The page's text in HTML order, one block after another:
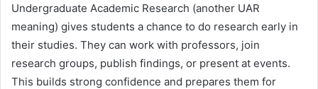
Undergraduate Academic Research (another UAR
meaning) gives students a chance to do research early in
their studies. They can work with professors, join
research groups, publish findings, or present at events.
This builds strong confidence and prepares them for